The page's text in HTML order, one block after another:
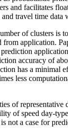
and facilitates
travel time data
of clusters is
application.
accuracy of
has a minimal
less
of representative
of speed day-
not a case for